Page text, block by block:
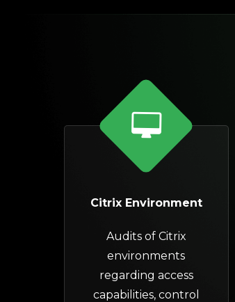
Citrix Environment
Audits of Citrix
environments
regarding access
capabilities, control